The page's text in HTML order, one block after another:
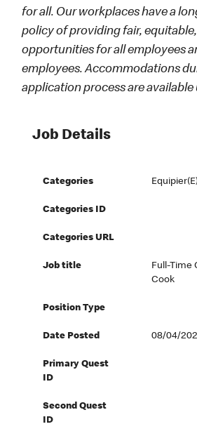
for all. Our workplaces have a
policy of providing fair,
opportunities for all employees
employees. Accommodations
application process are available
Job Details
Categories
Categories ID
Categories URL
Job title
Full-Time
Cook
Position Type
Date Posted 08/04/
Primary Quest
ID
Second Quest
ID